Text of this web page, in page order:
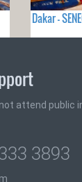
Dakar -
attend public
3893